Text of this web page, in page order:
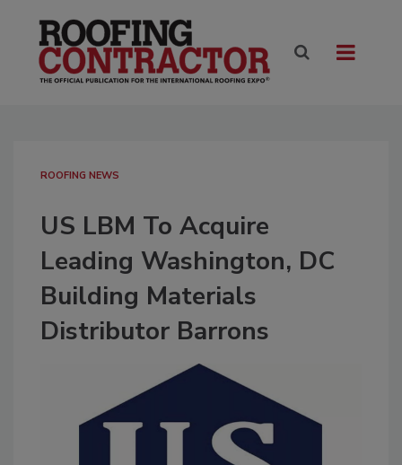
ROOFING NEWS
US LBM To Acquire
Leading Washington, DC
Building Materials
Distributor Barrons